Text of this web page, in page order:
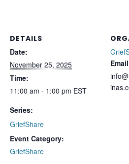
DETAILS
Date:
November 25, 2025
Time:
11:00 am - 1:00 pm EST
Series:
GriefShare
Event Category:
GriefShare
Email